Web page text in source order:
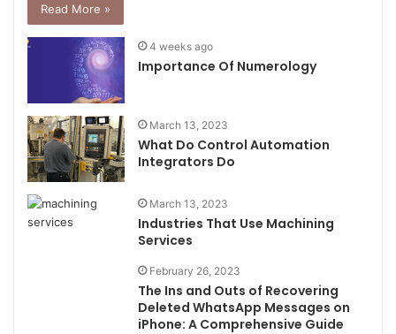
Read More »
4 weeks ago
Importance Of Numerology
March 13, 2023
What Do Control Automation
Integrators Do
March 13, 2023
Industries That Use Machining
Services
February 26, 2023
The Ins and Outs of Recovering
Deleted WhatsApp Messages on
iPhone: A Comprehensive Guide